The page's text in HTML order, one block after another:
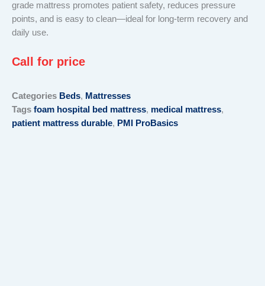
grade mattress promotes patient safety, reduces pressure
points, and is easy to clean—ideal for long-term recovery and
daily use.
Call for price
Categories Beds, Mattresses
Tags foam hospital bed mattress, medical mattress,
patient mattress durable, PMI ProBasics